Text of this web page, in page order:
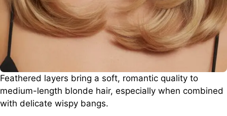
Feathered layers bring a soft, romantic quality to
medium-length blonde hair, especially when combined
with delicate wispy bangs.